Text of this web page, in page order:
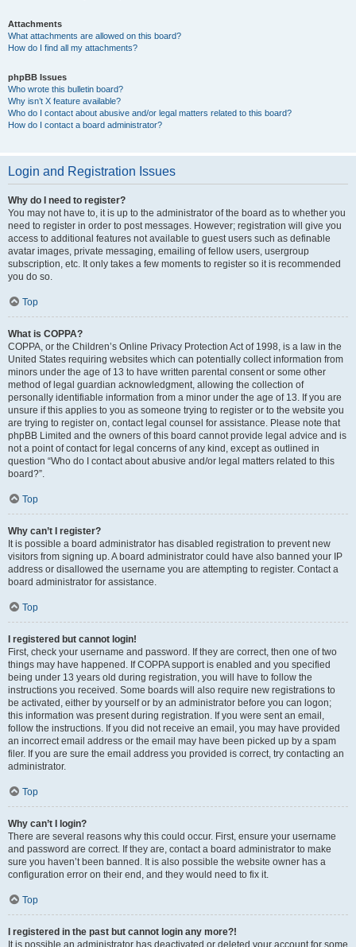
Attachments
What attachments are allowed on this board?
How do I find all my attachments?
phpBB Issues
Who wrote this bulletin board?
Why isn’t X feature available?
Who do I contact about abusive and/or legal matters related to this board?
How do I contact a board administrator?
Login and Registration Issues
Why do I need to register?
You may not have to, it is up to the administrator of the board as to whether you
need to register in order to post messages. However; registration will give you
access to additional features not available to guest users such as definable
avatar images, private messaging, emailing of fellow users, usergroup
subscription, etc. It only takes a few moments to register so it is recommended
you do so.
Top
What is COPPA?
COPPA, or the Children’s Online Privacy Protection Act of 1998, is a law in the
United States requiring websites which can potentially collect information from
minors under the age of 13 to have written parental consent or some other
method of legal guardian acknowledgment, allowing the collection of
personally identifiable information from a minor under the age of 13. If you are
unsure if this applies to you as someone trying to register or to the website you
are trying to register on, contact legal counsel for assistance. Please note that
phpBB Limited and the owners of this board cannot provide legal advice and is
not a point of contact for legal concerns of any kind, except as outlined in
question “Who do I contact about abusive and/or legal matters related to this
board?”.
Top
Why can’t I register?
It is possible a board administrator has disabled registration to prevent new
visitors from signing up. A board administrator could have also banned your IP
address or disallowed the username you are attempting to register. Contact a
board administrator for assistance.
Top
I registered but cannot login!
First, check your username and password. If they are correct, then one of two
things may have happened. If COPPA support is enabled and you specified
being under 13 years old during registration, you will have to follow the
instructions you received. Some boards will also require new registrations to
be activated, either by yourself or by an administrator before you can logon;
this information was present during registration. If you were sent an email,
follow the instructions. If you did not receive an email, you may have provided
an incorrect email address or the email may have been picked up by a spam
filer. If you are sure the email address you provided is correct, try contacting an
administrator.
Top
Why can’t I login?
There are several reasons why this could occur. First, ensure your username
and password are correct. If they are, contact a board administrator to make
sure you haven’t been banned. It is also possible the website owner has a
configuration error on their end, and they would need to fix it.
Top
I registered in the past but cannot login any more?!
It is possible an administrator has deactivated or deleted your account for some